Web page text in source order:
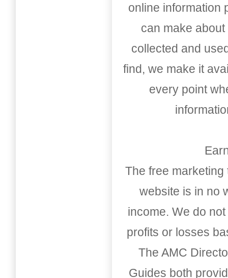
online information
can make
collected and
find, we make it
every point
The free
website is in no
income. We do
profits or losses
The AMC
Guides both